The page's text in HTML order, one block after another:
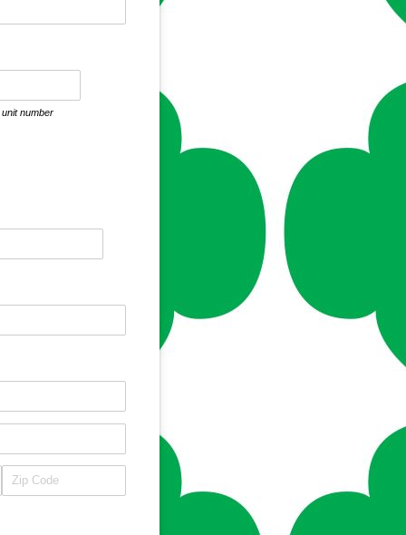
number